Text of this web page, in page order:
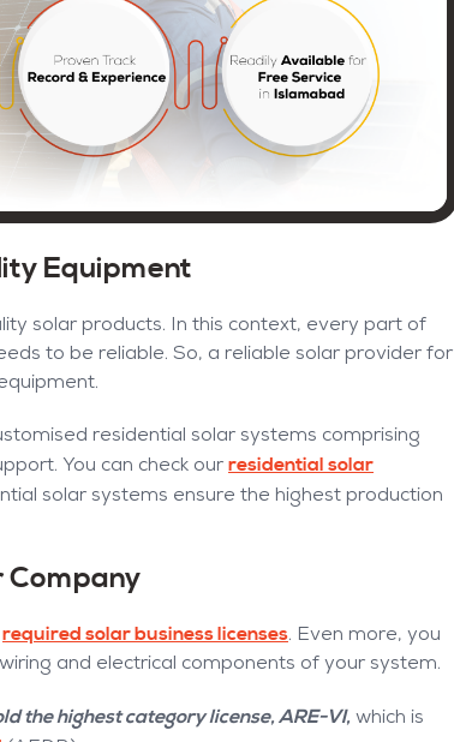
Equipment
solar products. In this context, every part of
to be reliable. So, a reliable solar provider for
residential solar systems comprising
You can check our residential solar
solar systems ensure the highest production
Company
required solar business licenses. Even more, you
and electrical components of your system.
the highest category license, ARE-VI, which is